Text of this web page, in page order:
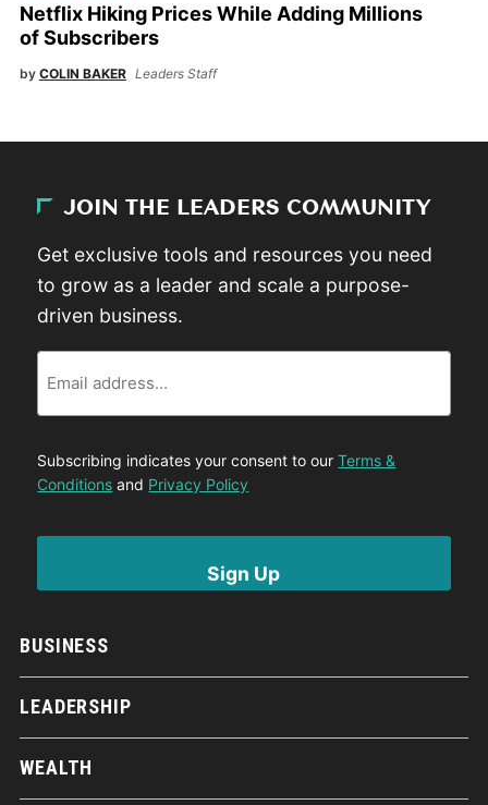
Netflix Hiking Prices While Adding Millions
of Subscribers
by COLIN BAKER Leaders Staff
BUSINESS
LEADERSHIP
WEALTH
JOIN THE LEADERS COMMUNITY
Get exclusive tools and resources you need
to grow as a leader and scale a purpose-
driven business.
Subscribing indicates your consent to ourTerms &
Conditions and Privacy Policy